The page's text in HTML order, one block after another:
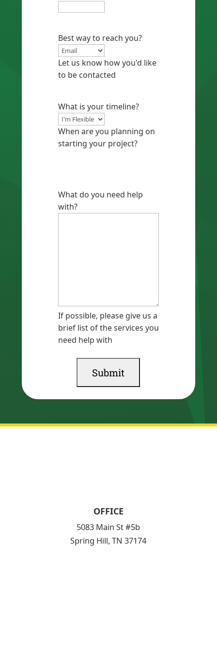
Best way to reach you?
Let us know how you'd like
to be contacted
What is your timeline?
When are you planning on
starting your project?
What do you need help
with?
If possible, please give us a
brief list of the services you
need help with
OFFICE
5083 Main St #5b
Spring Hill, TN 37174